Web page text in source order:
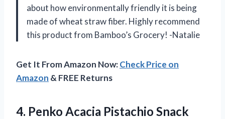
about how environmentally friendly it is being
made of wheat straw fiber. Highly recommend
this product from Bamboo’s Grocery! -Natalie
Get It From Amazon Now:Check Price on
Amazon & FREE Returns
4. Penko Acacia Pistachio Snack